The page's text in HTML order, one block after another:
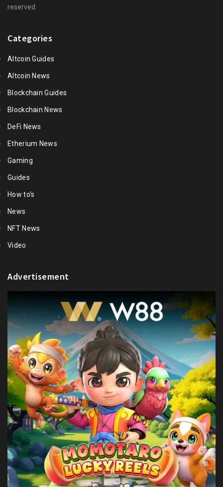
reserved.
Categories
Altcoin Guides
Altcoin News
Blockchain Guides
Blockchain News
DeFi News
Etherium News
Gaming
Guides
How to's
News
NFT News
Video
Advertisement